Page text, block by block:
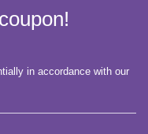
in accordance with our